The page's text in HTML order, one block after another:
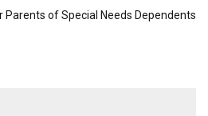
Parents of Special Needs Dependents